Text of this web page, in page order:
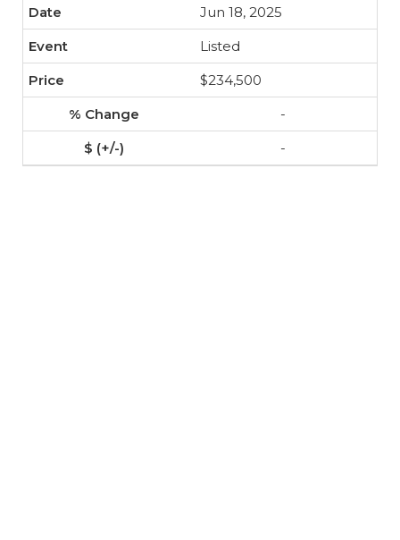
Jun 18, 2025
Listed
$234,500
-
-